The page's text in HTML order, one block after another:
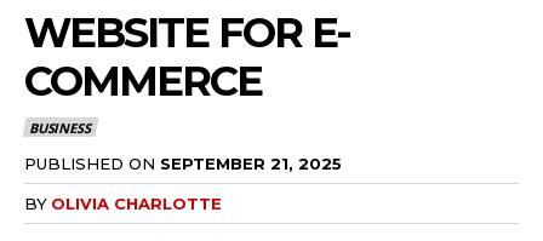
WEBSITE FOR E-
COMMERCE
BUSINESS
PUBLISHED ON SEPTEMBER 21, 2025
BY OLIVIA CHARLOTTE